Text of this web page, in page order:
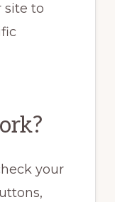
site to
your